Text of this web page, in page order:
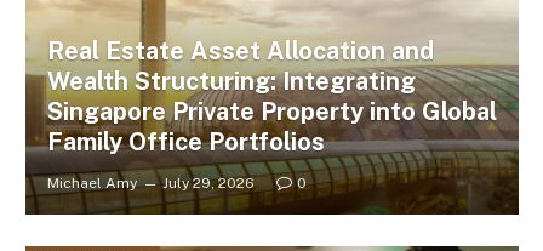
Real Estate Asset Allocation and
Wealth Structuring: Integrating
Singapore Private Property into Global
Family Office Portfolios
Michael Amy July 29, 2026 0